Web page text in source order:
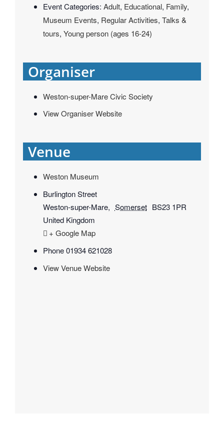
Event Categories: Adult, Educational, Family,
Museum Events, Regular Activities, Talks &
tours, Young person (ages 16-24)
Organiser
Weston-super-Mare Civic Society
View Organiser Website
Venue
Weston Museum
Burlington Street
Weston-super-Mare, Somerset BS23 1PR
United Kingdom
+ Google Map
Phone 01934 621028
View Venue Website